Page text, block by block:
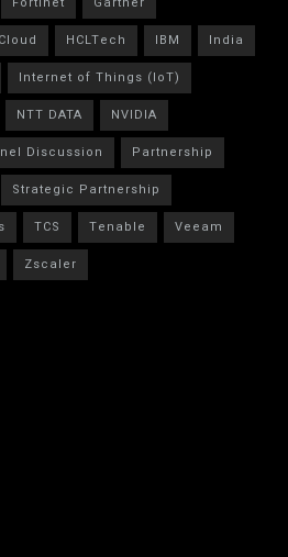
HCLTech IBM
India
Internet of Things (IoT)
NTT DATA
NVIDIA
Discussion
Partnership
Strategic Partnership
TCS Tenable
Veeam
Zscaler